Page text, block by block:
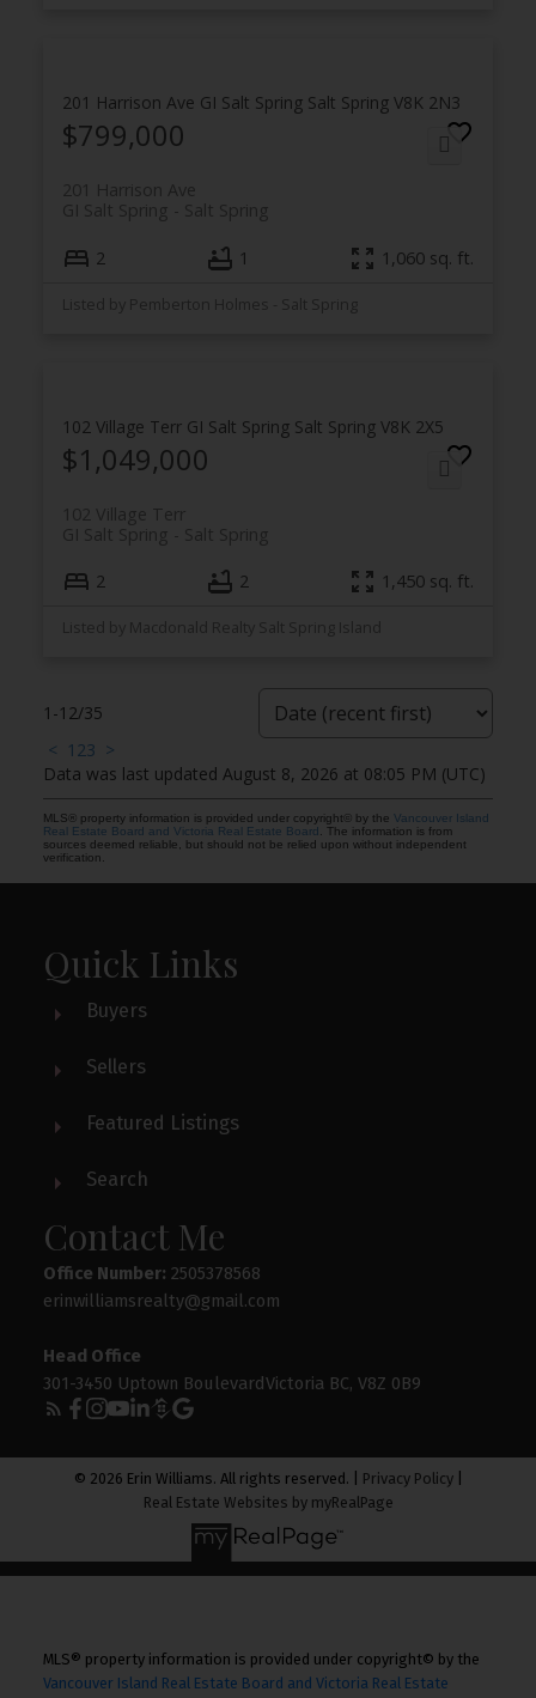
201 Harrison Ave GI Salt Spring Salt Spring V8K 2N3
$799,000
201 Harrison Ave
Salt Spring
GI Salt Spring
2 1 1,060 sq. ft.
Listed by Pemberton Holmes - Salt Spring
102 Village Terr GI Salt Spring Salt Spring V8K 2X5
$1,049,000
102 Village Terr
Salt Spring
GI Salt Spring
2 2 1,450 sq. ft.
Listed by Macdonald Realty Salt Spring Island
1-12/35
< 1 23 >
Data was last updated August 8, 2026 at 08:05 PM (UTC)
MLS® property information is provided under copyright© by the Vancouver Island
Real Estate Board and Victoria Real Estate Board . The information is from
sources deemed reliable, but should not be relied upon without independent
verification.
Quick Links
Buyers
Sellers
Featured Listings
Search
Contact Me
Office Number: 2505378568
erinwilliamsrealty@gmail.com
Head Office
301-3450 Uptown BoulevardVictoria BC, V8Z 0B9
© 2026 Erin Williams. All rights reserved. | Privacy Policy|
Real Estate Websites by myRealPage
MLS® property information is provided under copyright© by the
Vancouver Island Real Estate Board and Victoria Real Estate